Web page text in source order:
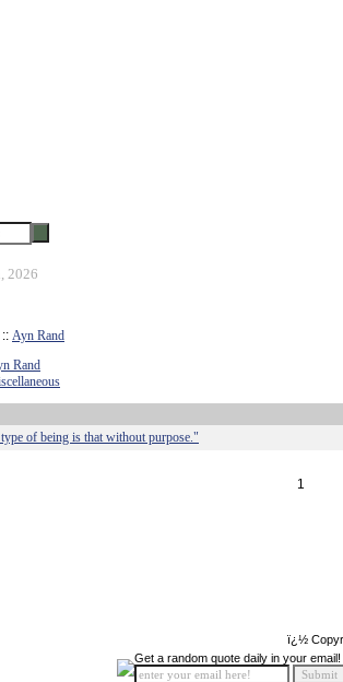
2026
:: Ayn Rand
Rand
of being is that without purpose."
1
ï¿½
Get a random quote daily in your email!